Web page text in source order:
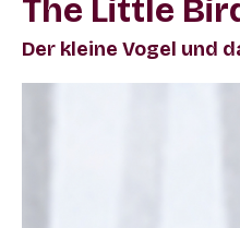
The Little
Der kleine Vogel und